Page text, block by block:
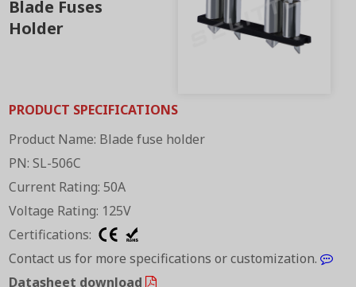
Blade Fuses
Holder
PRODUCT SPECIFICATIONS
Product Name: Blade fuse holder
PN: SL-506C
Current Rating: 50A
Voltage Rating: 125V
Certifications:
Contact us for more specifications or customization.
Datasheet download